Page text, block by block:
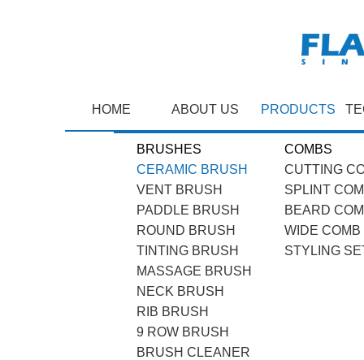
HOME ABOUT US PRODUCTS
BRUSHES
CERAMIC BRUSH
VENT BRUSH
PADDLE BRUSH
ROUND BRUSH
TINTING BRUSH
MASSAGE BRUSH
NECK BRUSH
RIB BRUSH
9 ROW BRUSH
BRUSH CLEANER
COMBS
CUTTING
SPLINT
BEARD
WIDE COMB
STYLING